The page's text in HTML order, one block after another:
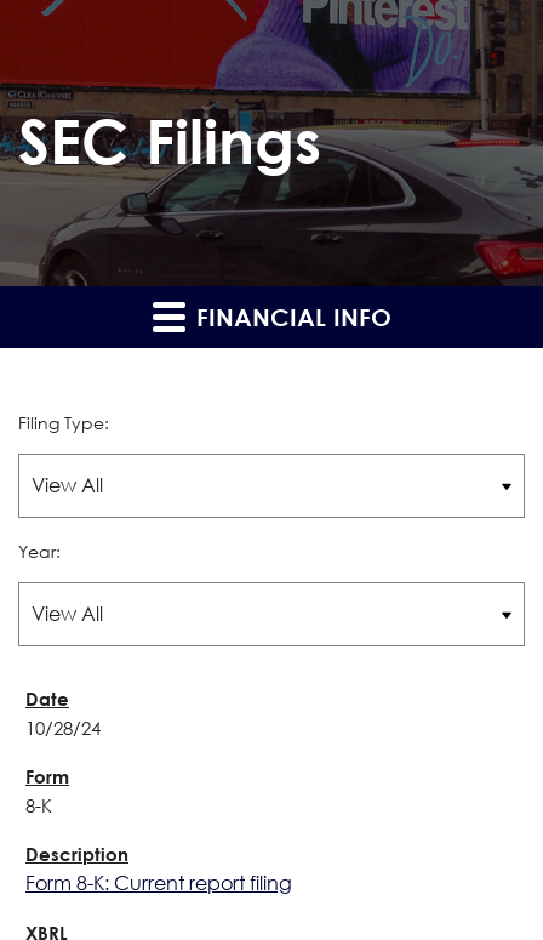
SEC Filings
FINANCIAL INFO
Filing Type:
Year:
10/28/24
8-K
Form 8-K: Current report filing